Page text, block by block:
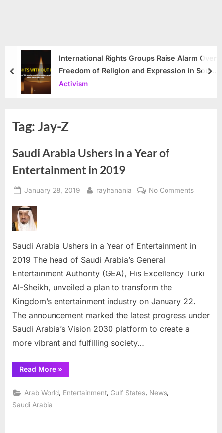
International Rights Groups Raise Alarm Over
Freedom of Religion and Expression in South
Korea
Activism
prev
Tag:Jay-Z
Saudi Arabia Ushers in a Year of
Entertainment in 2019
Posted
January 28, 2019 By
rayhanania No Commentson
a
of
2019
Saudi Arabia Ushers in a Year of Entertainment in
2019 The head of Saudi Arabia’s General
Entertainment Authority (GEA), His Excellency Turki
Al-Sheikh, unveiled a plan to transform the
Kingdom’s entertainment industry on January 22.
The announcement marked the latest progress under
Saudi Arabia’s Vision 2030 platform to create a
more vibrant and fulfilling society…
Read More“Saudi
Arabia
in
a
in
»
Arab World Entertainment Gulf States News
Saudi Arabia